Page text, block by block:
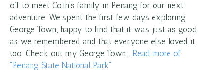
off to meet Colin's family in Penang for our next
adventure. We spent the first few days exploring
George Town, happy to find that it was just as good
as we remembered and that everyone else loved it
too. Check out my George Town… Read more of
"Penang State National Park"